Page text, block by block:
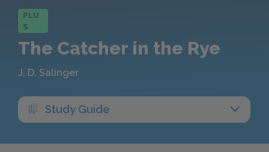
PLU
S
The Catcher in the Rye
J. D. Salinger
Study Guide